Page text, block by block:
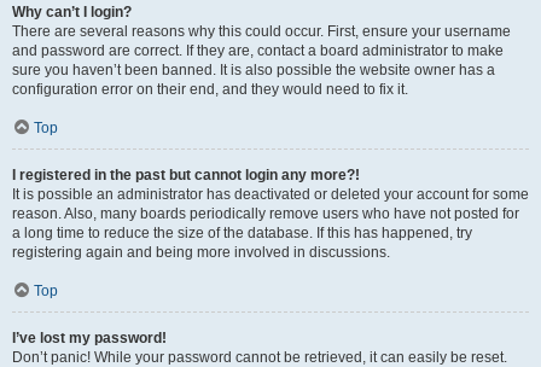
Why can’t I login?
There are several reasons why this could occur. First, ensure your username
and password are correct. If they are, contact a board administrator to make
sure you haven’t been banned. It is also possible the website owner has a
configuration error on their end, and they would need to fix it.
Top
I registered in the past but cannot login any more?!
It is possible an administrator has deactivated or deleted your account for some
reason. Also, many boards periodically remove users who have not posted for
a long time to reduce the size of the database. If this has happened, try
registering again and being more involved in discussions.
Top
I’ve lost my password!
Don’t panic! While your password cannot be retrieved, it can easily be reset.